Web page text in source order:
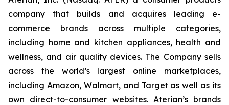
company that builds and acquires leading e-
commerce brands across multiple categories,
including home and kitchen appliances, health and
wellness, and air quality devices. The Company sells
across the world’s largest online marketplaces,
including Amazon, Walmart, and Target as well as its
own direct-to-consumer websites. Aterian’s brands